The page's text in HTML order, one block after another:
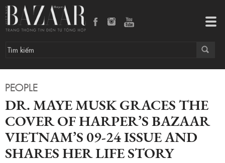
PEOPLE
DR. MAYE MUSK GRACES THE
COVER OF HARPER’S BAZAAR
VIETNAM’S 09-24 ISSUE AND
SHARES HER LIFE STORY